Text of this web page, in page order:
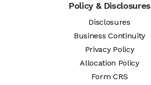
Policy & Disclosures
Disclosures
Business Continuity
Privacy Policy
Allocation Policy
Form CRS